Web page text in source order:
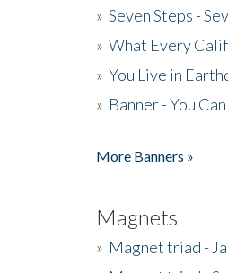
» Seven Steps -
» What Every
» You Live in
» Banner - You
More Banners »
Magnets
» Magnet triad -